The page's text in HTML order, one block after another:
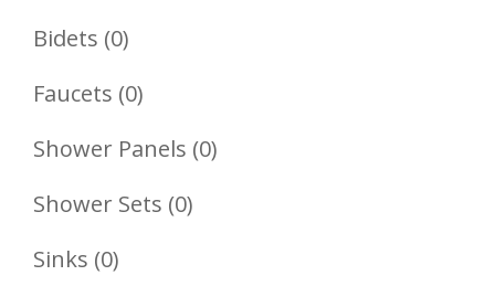
Bidets 00
Products
Faucets 00
Products
Shower Panels 00
Shower Sets 00
Sinks 00